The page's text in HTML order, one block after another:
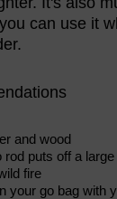
can use it
and wood
rod puts off a
fire
your go bag with